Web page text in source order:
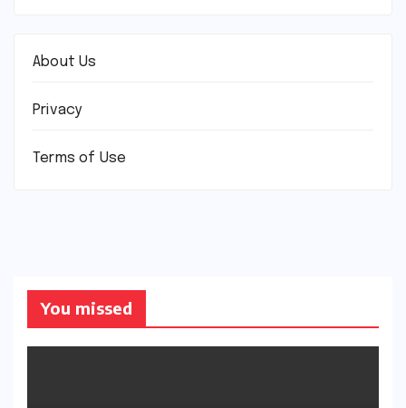
About Us
Privacy
Terms of Use
You missed